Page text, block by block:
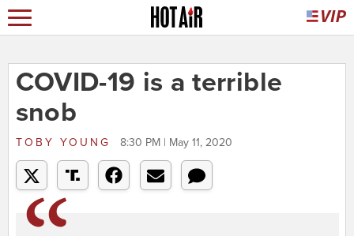
COVID-19 is a terrible
snob
TOBY YOUNG 8:30 PM | May 11, 2020